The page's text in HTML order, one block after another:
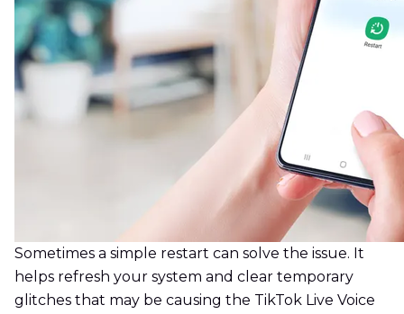
Sometimes a simple restart can solve the issue. It
helps refresh your system and clear temporary
glitches that may be causing the TikTok Live Voice